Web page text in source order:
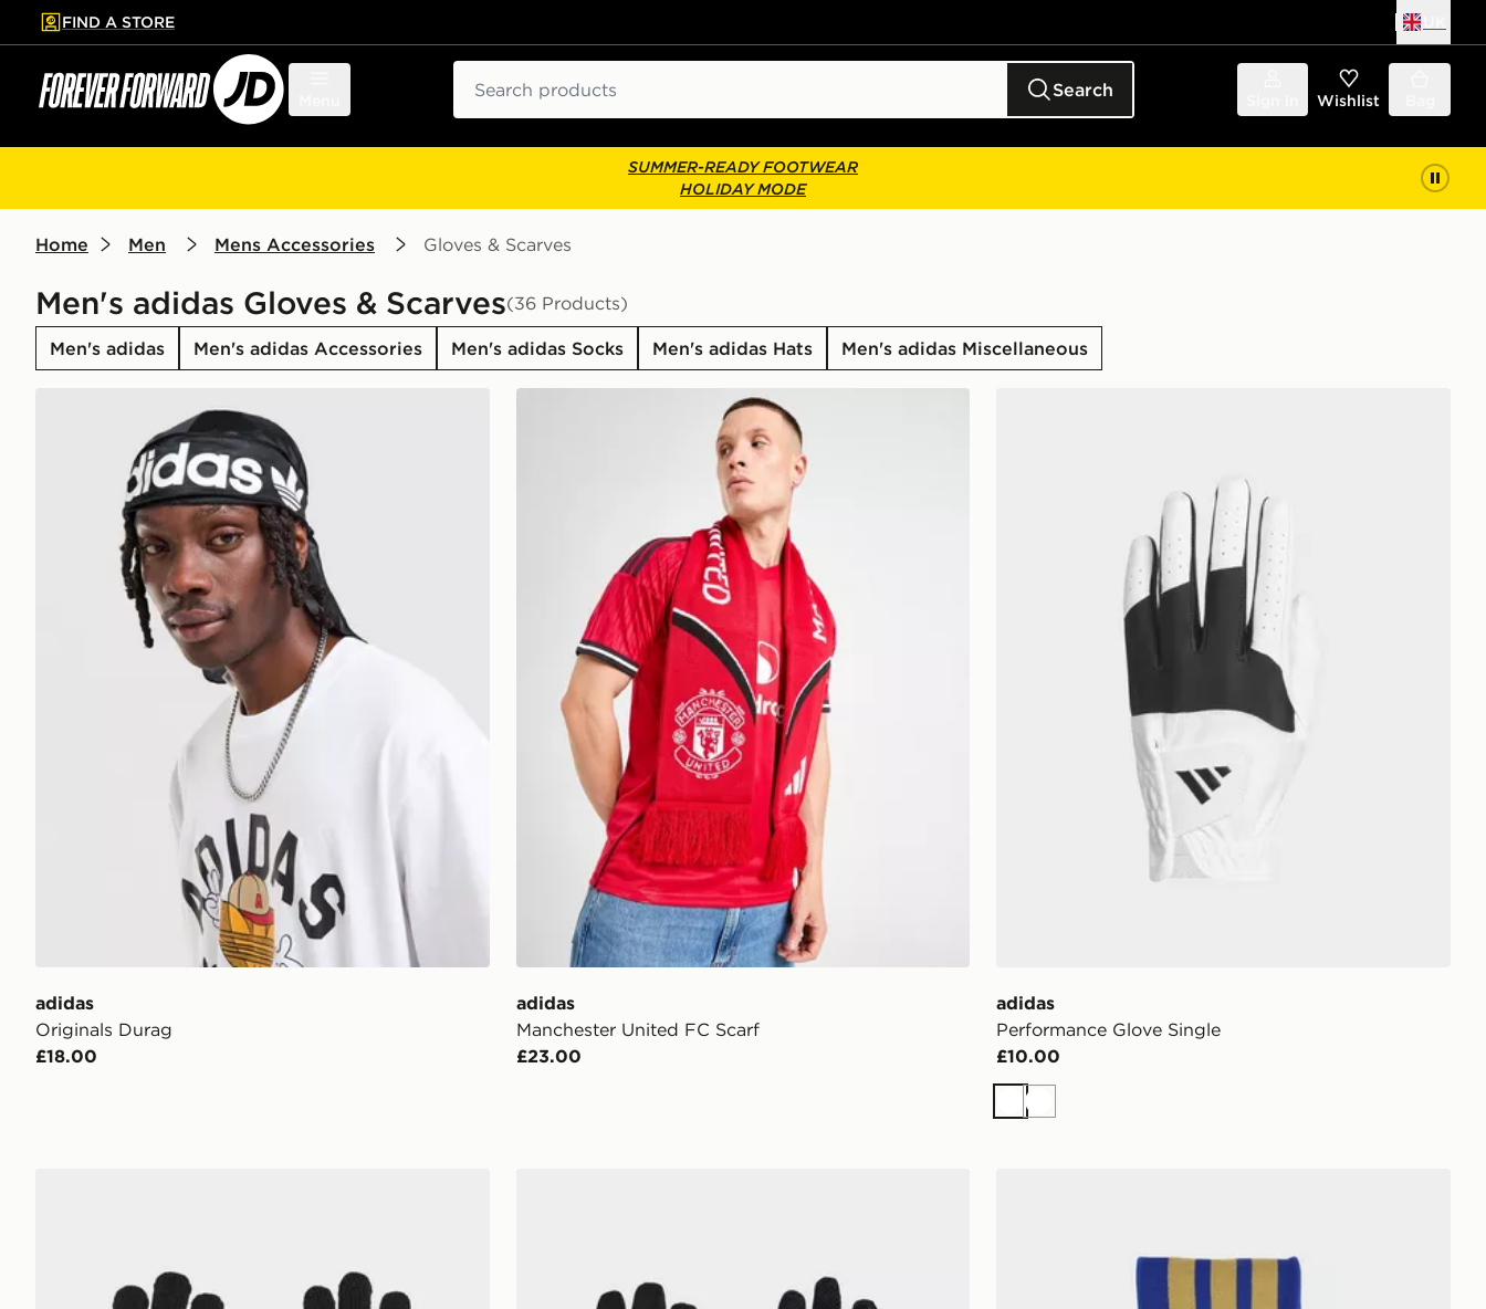
to main content
Skip footer
FIND A STORE
Search Wishlist
SUMMER-READY FOOTWEAR
HOLIDAY MODE
Home Men Mens Accessories Gloves & Scarves
Men's adidas Gloves & Scarves(36 Products)
Men's adidas Men's adidas Accessories Men's adidas Socks Men's adidas Hats Men's adidas Miscellaneous
adidas
Originals Durag
£18.00
adidas Manchester United FC Scarf
adidas
Manchester United FC Scarf
£23.00
adidas
Performance Glove Single
£10.00
WhiteWhite